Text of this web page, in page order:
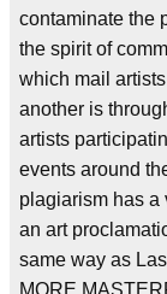
contaminate the
the spirit of
which mail
another is
artists
events around
plagiarism has a
an art
same way as
MORE